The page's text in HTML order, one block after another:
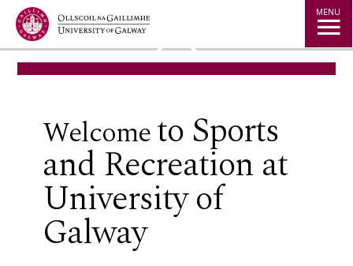
Jump to Content MENU
◅ ▻
‌WelcometoSports
and Recreationat
University of
Galway